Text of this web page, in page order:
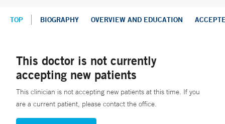
TOP BIOGRAPHY OVERVIEW AND EDUCATION
This doctor is not currently
accepting new patients
This clinician is not accepting new patients at this time. If you
are a current patient, please contact the office.